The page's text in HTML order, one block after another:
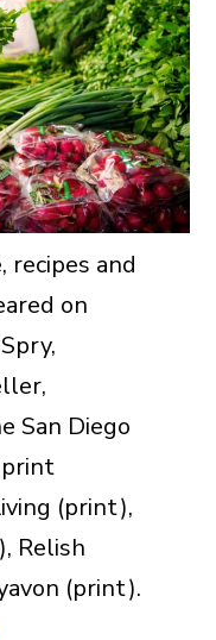
recipes and
on
San Diego
print
(print),
Relish
(print).